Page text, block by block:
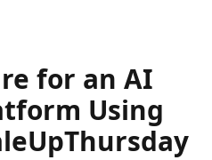
for an AI
Using